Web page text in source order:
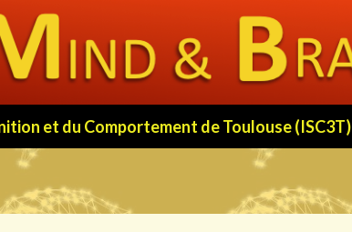
et du Comportement de Toulouse (ISC3T)